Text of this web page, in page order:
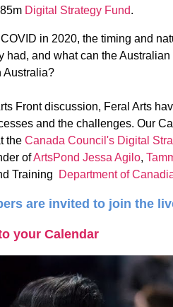
Digital Strategy Fund.
in 2020, the timing and
had, and what can the
Australia?
Front discussion, Feral Arts
and the challenges. Our
the Canada Council's Digital
ofArtsPond Jessa Agilo,
Training
Department of
are invited to join the
your Calendar